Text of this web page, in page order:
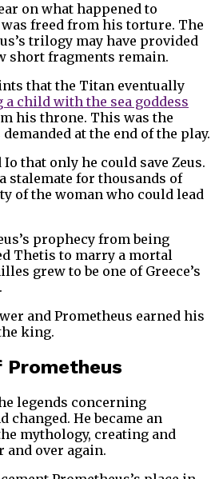
on what happened to
freed from his torture. The
trilogy may have provided
short fragments remain.
that the Titan eventually
a child with the sea goddess
his throne. This was the
at the end of the play.
that only he could save Zeus.
stalemate for thousands of
of the woman who could lead
prophecy from being
Thetis to marry a mortal
grew to be one of Greece’s
and Prometheus earned his
king.
Prometheus
legends concerning
changed. He became an
mythology, creating and
and over again.